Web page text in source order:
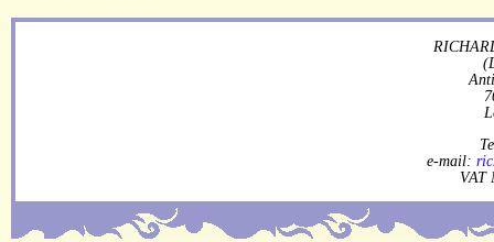
e-mail:
VAT